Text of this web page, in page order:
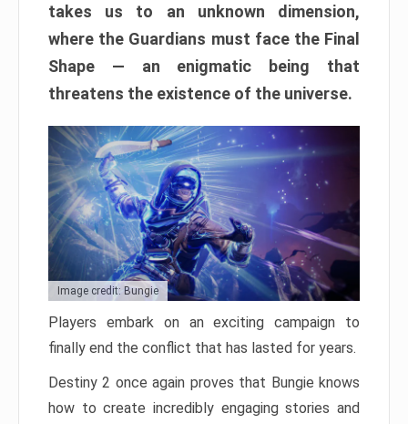
takes us to an unknown dimension,
where the Guardians must face the Final
Shape — an enigmatic being that
threatens the existence of the universe.
Image credit: Bungie
Players embark on an exciting campaign to
finally end the conflict that has lasted for years.
Destiny 2 once again proves that Bungie knows
how to create incredibly engaging stories and